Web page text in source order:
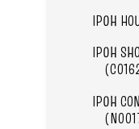
IPOH
IPOH
IPOH